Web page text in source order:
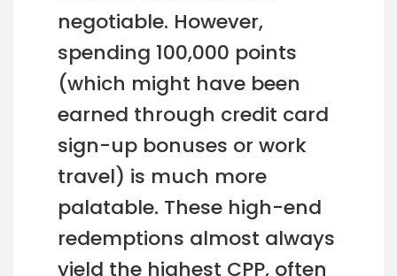
negotiable. However,
spending 100,000 points
(which might have been
earned through credit card
sign-up bonuses or work
travel) is much more
palatable. These high-end
redemptions almost always
yield the highest CPP, often